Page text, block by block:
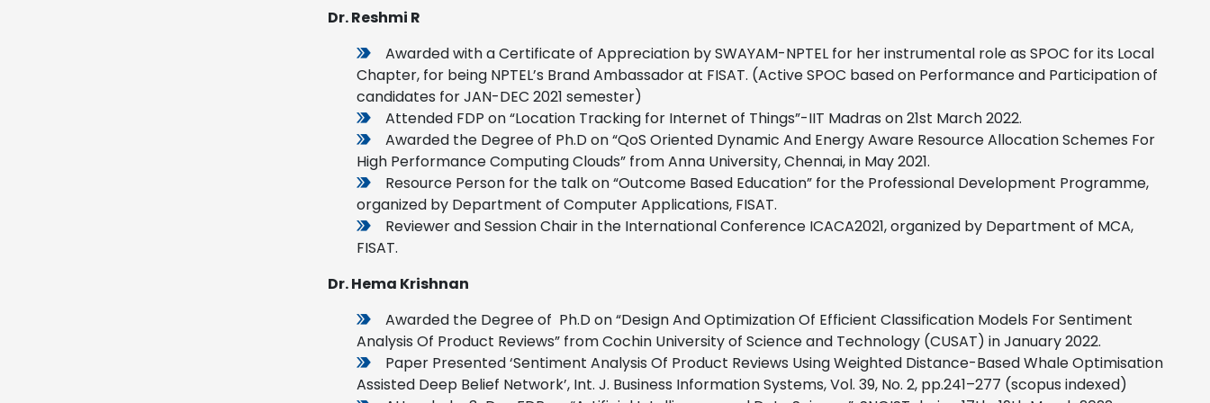
Dr. Reshmi R
Awarded with a Certificate of Appreciation by SWAYAM-NPTEL for her instrumental role as SPOC for its Local
Chapter, for being NPTEL’s Brand Ambassador at FISAT. (Active SPOC based on Performance and Participation of
candidates for JAN-DEC 2021 semester)
Attended FDP on “Location Tracking for Internet of Things”-IIT Madras on 21st March 2022.
Awarded the Degree of Ph.D on “QoS Oriented Dynamic And Energy Aware Resource Allocation Schemes For
High Performance Computing Clouds” from Anna University, Chennai, in May 2021.
Resource Person for the talk on “Outcome Based Education” for the Professional Development Programme,
organized by Department of Computer Applications, FISAT.
Reviewer and Session Chair in the International Conference ICACA2021, organized by Department of MCA,
FISAT.
Dr. Hema Krishnan
Awarded the Degree of Ph.D on “Design And Optimization Of Efficient Classification Models For Sentiment
Analysis Of Product Reviews” from Cochin University of Science and Technology (CUSAT) in January 2022.
Paper Presented ‘Sentiment Analysis Of Product Reviews Using Weighted Distance-Based Whale Optimisation
Assisted Deep Belief Network’, Int. J. Business Information Systems, Vol. 39, No. 2, pp.241–277 (scopus indexed)